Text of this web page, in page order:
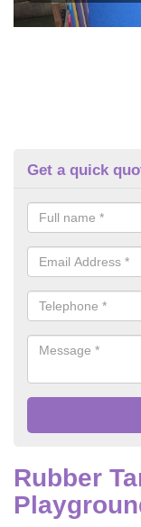
Get a quick
Rubber